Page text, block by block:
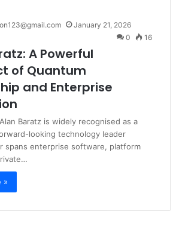
January 21, 2026
0
16
A Powerful
of Quantum
and Enterprise
Baratz is widely recognised as a
looking technology leader
spans enterprise software, platform
»